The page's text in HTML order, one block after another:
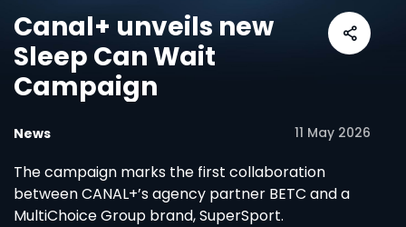
Canal+ unveils new
Sleep Can Wait
Campaign
News 11 May 2026
The campaign marks the first collaboration
between CANAL+’s agency partner BETC and a
MultiChoice Group brand, SuperSport.